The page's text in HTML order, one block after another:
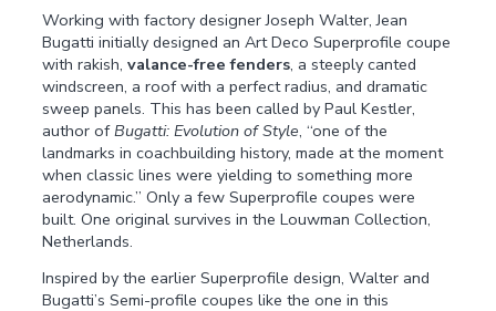
Working with factory designer Joseph Walter, Jean
Bugatti initially designed an Art Deco Superprofile coupe
with rakish,valance-free fenders, a steeply canted
windscreen, a roof with a perfect radius, and dramatic
sweep panels. This has been called by Paul Kestler,
author ofBugatti: Evolution of Style, “one of the
landmarks in coachbuilding history, made at the moment
when classic lines were yielding to something more
aerodynamic.” Only a few Superprofile coupes were
built. One original survives in the Louwman Collection,
Netherlands.
Inspired by the earlier Superprofile design, Walter and
Bugatti’s Semi-profile coupes like the one in this